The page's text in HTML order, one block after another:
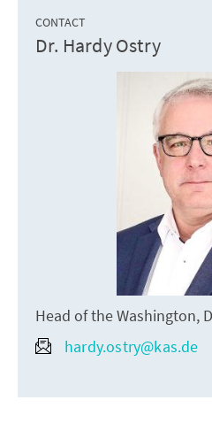
CONTACT
Dr. Hardy Ostry
Head of the Washington,
hardy.ostry@kas.de